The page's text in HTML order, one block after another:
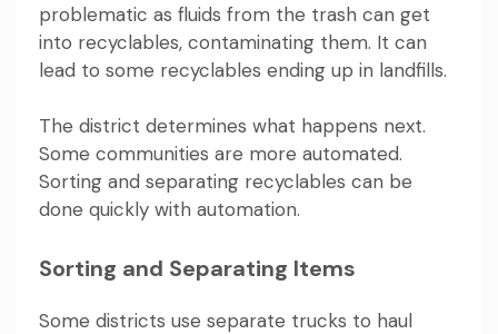
problematic as fluids from the trash can get
into recyclables, contaminating them. It can
lead to some recyclables ending up in landfills.
The district determines what happens next.
Some communities are more automated.
Sorting and separating recyclables can be
done quickly with automation.
Sorting and Separating Items
Some districts use separate trucks to haul